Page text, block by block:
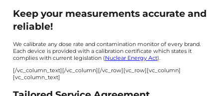
Keep your measurements accurate and
reliable!
We calibrate any dose rate and contamination monitor of every brand.
Each device is provided with a calibration certificate which states it
complies with current legislation (Nuclear Energy Act).
[/vc_column_text][/vc_column][/vc_row][vc_row][vc_column]
[vc_column_text]